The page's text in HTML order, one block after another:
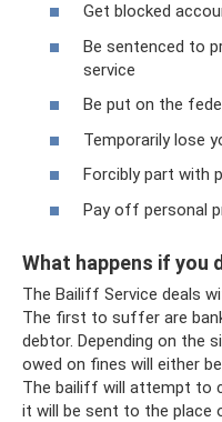
Get blocked
Be sentenced to
service
Be put on the
Temporarily lose
Forcibly part with
Pay off personal
What happens if you
The Bailiff Service deals
The first to suffer are
debtor. Depending on the
owed on fines will either
The bailiff will attempt to
it will be sent to the place